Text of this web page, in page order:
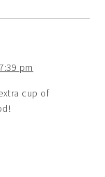
pm
cup of